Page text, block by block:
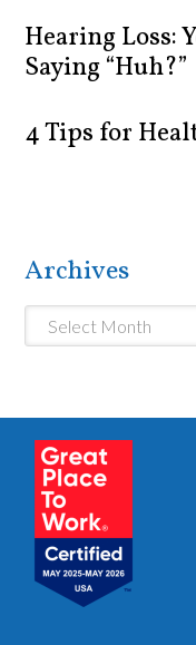
Hearing Loss:
Saying “Huh?”
4 Tips for
Archives
Archives